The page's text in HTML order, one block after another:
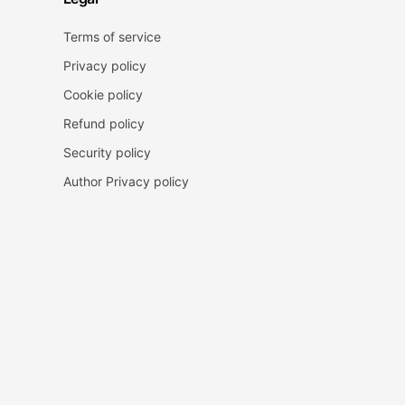
Terms of service
Privacy policy
Cookie policy
Refund policy
Security policy
Author Privacy policy